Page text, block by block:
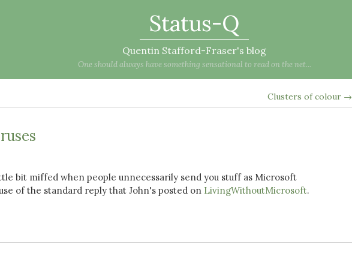
Status-Q
Quentin Stafford-Fraser's blog
One should always have something sensational to read on the net...
Clusters of colour →
bit miffed when people unnecessarily send you stuff as Microsoft
of the standard reply that John's posted on LivingWithoutMicrosoft.